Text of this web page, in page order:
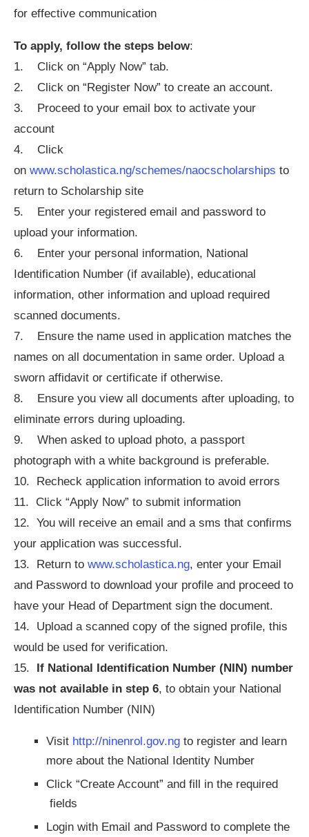
for effective communication
To apply, follow the steps below:
1. Click on “Apply Now” tab.
2. Click on “Register Now” to create an account.
3. Proceed to your email box to activate your
account
4. Click
on www.scholastica.ng/schemes/naocscholarships to
return to Scholarship site
5. Enter your registered email and password to
upload your information.
6. Enter your personal information, National
Identification Number (if available), educational
information, other information and upload required
scanned documents.
7. Ensure the name used in application matches the
names on all documentation in same order. Upload a
sworn affidavit or certificate if otherwise.
8. Ensure you view all documents after uploading, to
eliminate errors during uploading.
9. When asked to upload photo, a passport
photograph with a white background is preferable.
10. Recheck application information to avoid errors
11. Click “Apply Now” to submit information
12. You will receive an email and a sms that confirms
your application was successful.
13. Return to www.scholastica.ng, enter your Email
and Password to download your profile and proceed to
have your Head of Department sign the document.
14. Upload a scanned copy of the signed profile, this
would be used for verification.
15. If National Identification Number (NIN) number
was not available in step 6, to obtain your National
Identification Number (NIN)
Visit http://ninenrol.gov.ng to register and learn
more about the National Identity Number
Click “Create Account” and fill in the required
fields
Login with Email and Password to complete the